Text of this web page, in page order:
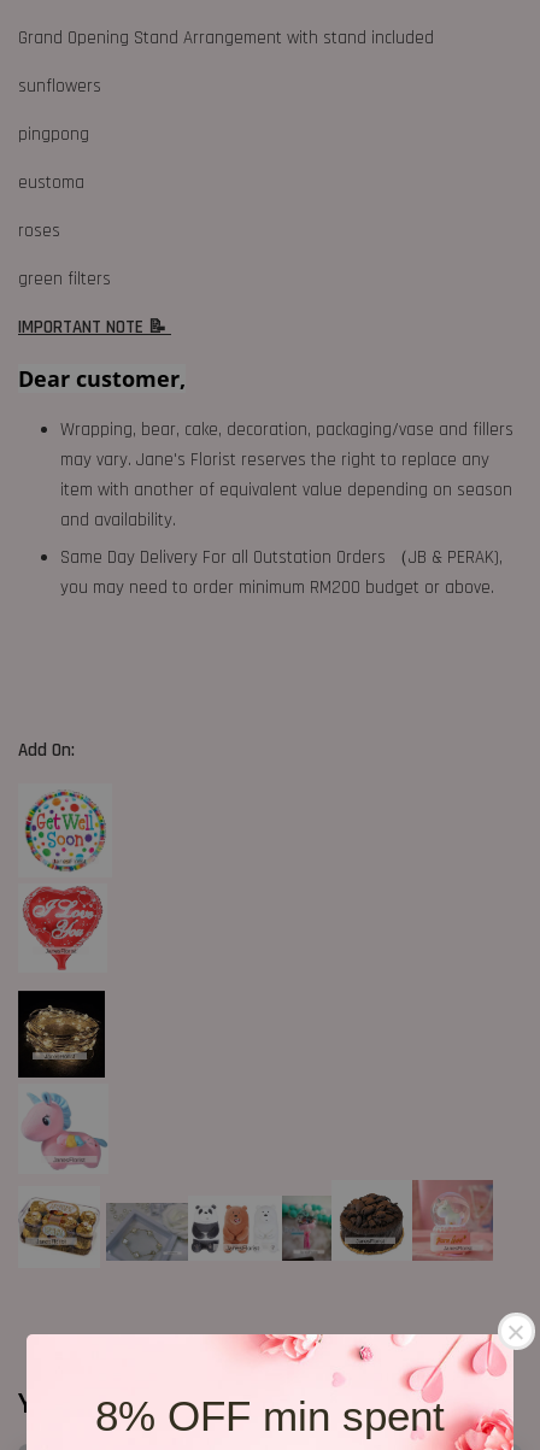
8% OFF min spent
Grand Opening Stand Arrangement with stand included
sunflowers
pingpong
eustoma
roses
green filters
IMPORTANT NOTE 📝
Dear customer,
Wrapping, bear, cake, decoration, packaging/vase and fillers
may vary. Jane's Florist reserves the right to replace any
item with another of equivalent value depending on season
and availability.
Same Day Delivery For all Outstation Orders （JB & PERAK),
you may need to order minimum RM200 budget or above.
Add On:
You may also like